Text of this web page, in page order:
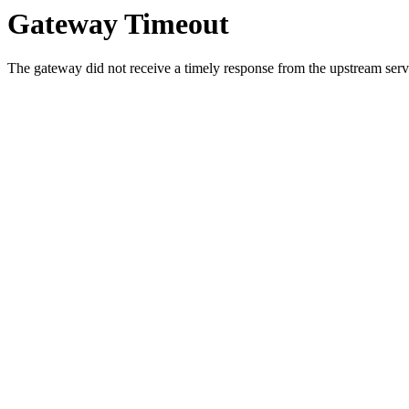
Gateway Timeout
The gateway did not receive a timely response from the upstream